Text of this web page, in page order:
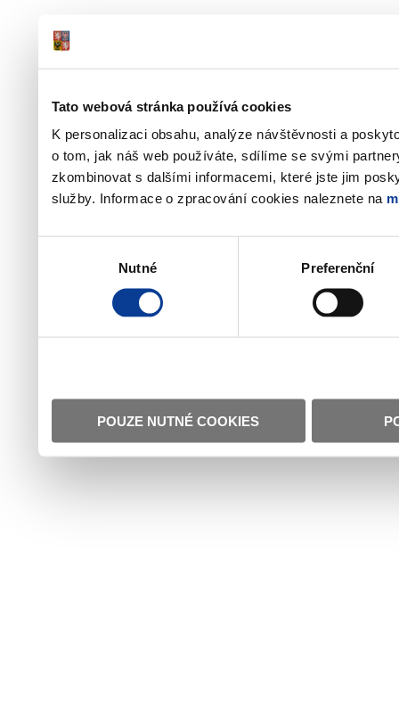
Tato webová stránka používá cookies
K personalizaci obsahu, analýze návštěvnosti a
o tom, jak náš web používáte, sdílíme se svými
zkombinovat s dalšími informacemi, které jste jim
služby. Informace o zpracování cookies naleznete na
Nutné Preferenční
POUZE NUTNÉ COOKIES